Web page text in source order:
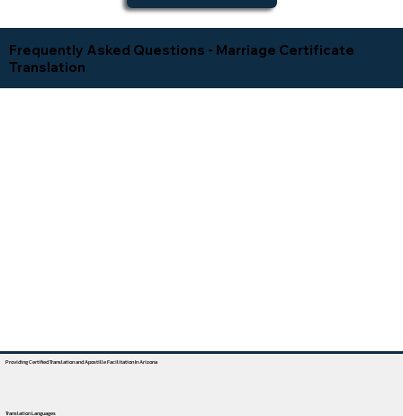
Frequently Asked Questions - Marriage Certificate
Translation
Providing Certified Translation and Apostille Facilitation In Arizona
Translation Languages